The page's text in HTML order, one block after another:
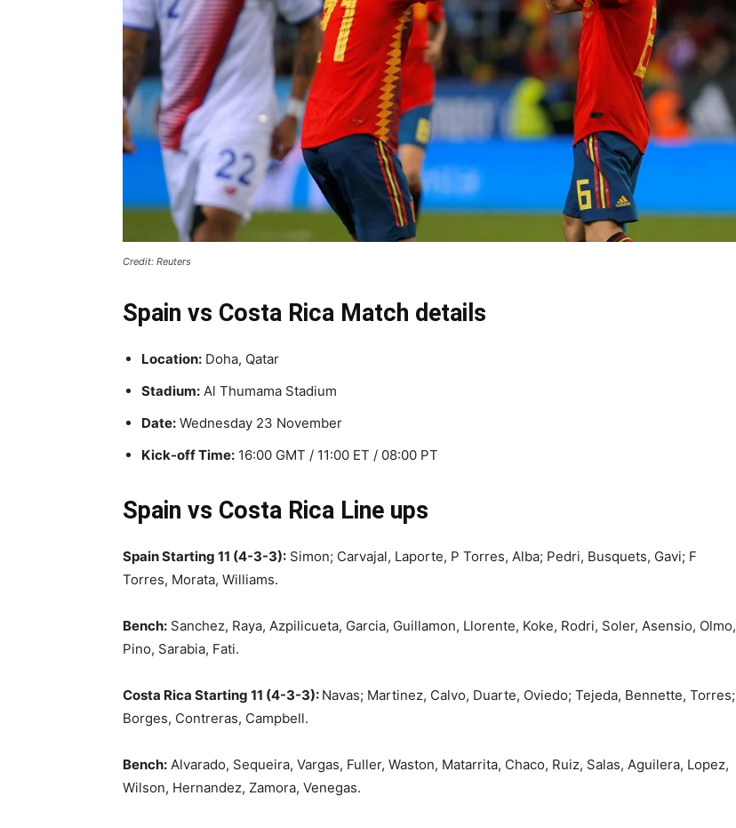
Credit: Reuters
Spain vs Costa Rica Match details
Location: Doha, Qatar
Stadium: Al Thumama Stadium
Date: Wednesday 23 November
Kick-off Time: 16:00 GMT / 11:00 ET / 08:00 PT
Spain vs Costa Rica Line ups
Spain Starting 11 (4-3-3): Simon; Carvajal, Laporte, P Torres, Alba; Pedri, Busquets, Gavi; F
Torres, Morata, Williams.
Bench: Sanchez, Raya, Azpilicueta, Garcia, Guillamon, Llorente, Koke, Rodri, Soler, Asensio, Olmo,
Pino, Sarabia, Fati.
Costa Rica Starting 11 (4-3-3): Navas; Martinez, Calvo, Duarte, Oviedo; Tejeda, Bennette, Torres;
Borges, Contreras, Campbell.
Bench: Alvarado, Sequeira, Vargas, Fuller, Waston, Matarrita, Chaco, Ruiz, Salas, Aguilera, Lopez,
Wilson, Hernandez, Zamora, Venegas.